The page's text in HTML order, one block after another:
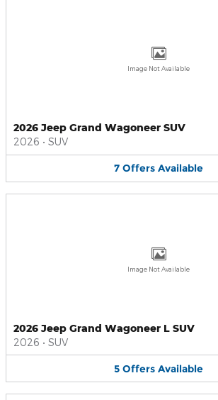
Image Not Available
2026 Jeep Grand Wagoneer SUV
2026 • SUV
7 Offers Available
Image Not Available
2026 Jeep Grand Wagoneer L SUV
2026 • SUV
5 Offers Available